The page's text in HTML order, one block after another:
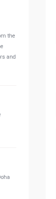
the
and